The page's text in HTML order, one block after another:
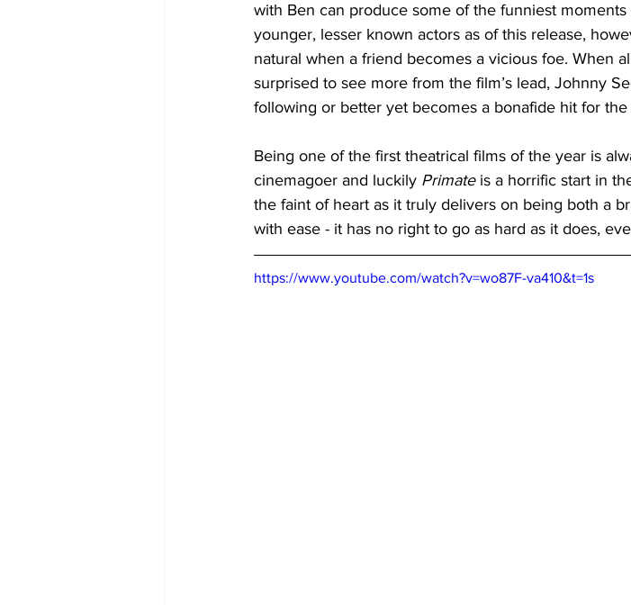
with Ben can produce some of the funniest
younger, lesser known actors as of this release,
natural when a friend becomes a vicious foe. When
surprised to see more from the film’s lead, Johnny
following or better yet becomes a bonafide hit for the
Being one of the first theatrical films of the year is
cinemagoer and luckily Primate is a horrific start in
the faint of heart as it truly delivers on being both a
with ease - it has no right to go as hard as it does,
https://www.youtube.com/watch?v=wo87F-va410&t=1s